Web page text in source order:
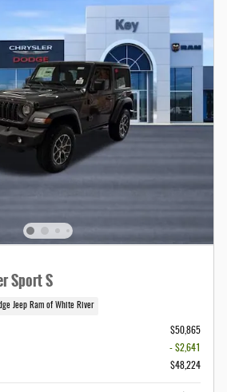
Sport S
Jeep Ram of White River
$50,865
- $2,641
$48,224